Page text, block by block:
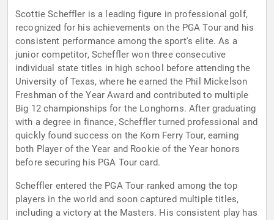
Scottie Scheffler is a leading figure in professional golf,
recognized for his achievements on the PGA Tour and his
consistent performance among the sport's elite. As a
junior competitor, Scheffler won three consecutive
individual state titles in high school before attending the
University of Texas, where he earned the Phil Mickelson
Freshman of the Year Award and contributed to multiple
Big 12 championships for the Longhorns. After graduating
with a degree in finance, Scheffler turned professional and
quickly found success on the Korn Ferry Tour, earning
both Player of the Year and Rookie of the Year honors
before securing his PGA Tour card.
Scheffler entered the PGA Tour ranked among the top
players in the world and soon captured multiple titles,
including a victory at the Masters. His consistent play has